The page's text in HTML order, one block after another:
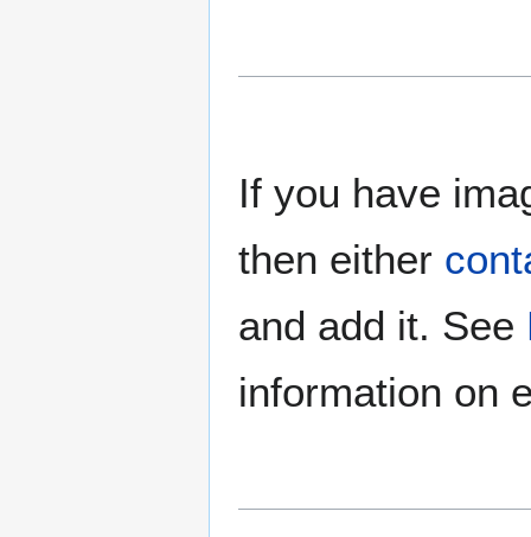
If you have
then either
and add it. See
information on